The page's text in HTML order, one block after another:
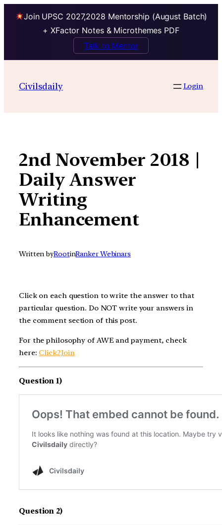
Join UPSC 2027,2028 Mentorship (August Batch)
+ XFactor Notes & Microthemes PDF
Talk to Mentor
contentCivilsdaily Login
2nd November 2018 |
Daily Answer
Writing
Enhancement
Written byRootinRanker Webinars
Click on each question to write the answer to that
particular question. Do NOT write your answers in
the comment section of this post.
For the philosophy of AWE and payment, check
here: Click2Join
Question 1)
Question 2)